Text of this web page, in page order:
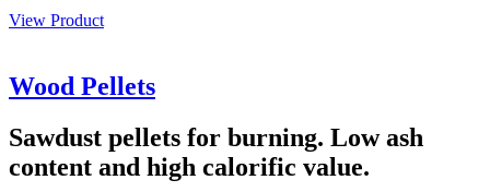
View Product
Wood Pellets
Sawdust pellets for burning. Low ash
content and high calorific value.